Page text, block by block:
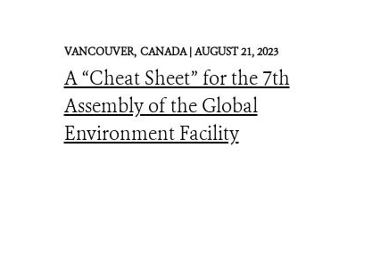
VANCOUVER, CANADA |AUGUST 21, 2023
A “Cheat Sheet” for the 7th
Assembly of the Global
Environment Facility